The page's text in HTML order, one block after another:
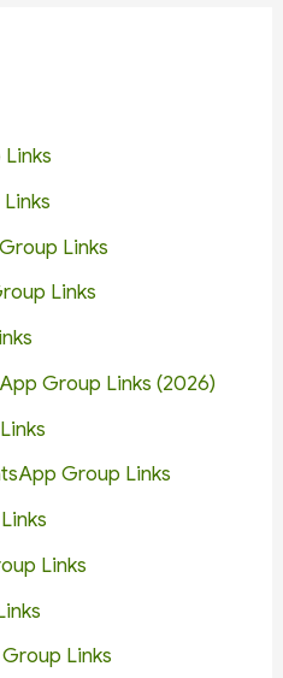
Links
Links
Group Links (2026)
Group Links
Links
Links